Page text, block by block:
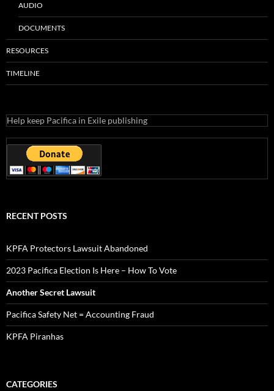
AUDIO
DOCUMENTS
RESOURCES
TIMELINE
Help keep Pacifica in Exile publishing
RECENT POSTS
KPFA Protectors Lawsuit Abandoned
2023 Pacifica Election Is Here – How To Vote
Another Secret Lawsuit
Pacifica Safety Net = Accounting Fraud
KPFA Piranhas
CATEGORIES